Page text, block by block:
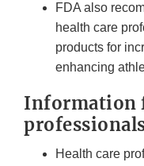
FDA also
health care
products for
enhancing
Information
Health care